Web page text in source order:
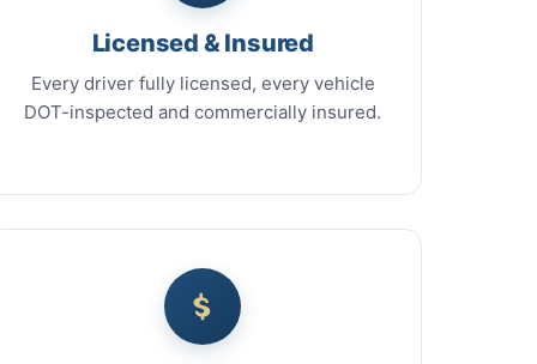
Licensed & Insured
Every driver fully licensed, every vehicle
DOT-inspected and commercially insured.